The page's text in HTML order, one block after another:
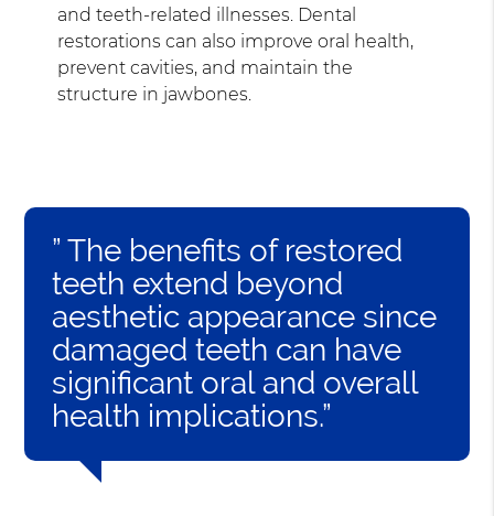
and teeth-related illnesses. Dental
restorations can also improve oral health,
prevent cavities, and maintain the
structure in jawbones.
” The benefits of restored
teeth extend beyond
aesthetic appearance since
damaged teeth can have
significant oral and overall
health implications.”